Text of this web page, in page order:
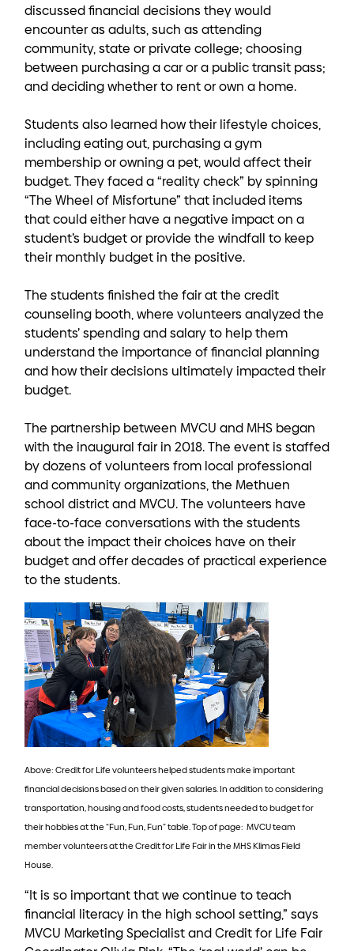
discussed financial decisions they would
encounter as adults, such as attending
community, state or private college; choosing
between purchasing a car or a public transit pass;
and deciding whether to rent or own a home.
Students also learned how their lifestyle choices,
including eating out, purchasing a gym
membership or owning a pet, would affect their
budget. They faced a “reality check” by spinning
“The Wheel of Misfortune” that included items
that could either have a negative impact on a
student’s budget or provide the windfall to keep
their monthly budget in the positive.
The students finished the fair at the credit
counseling booth, where volunteers analyzed the
students’ spending and salary to help them
understand the importance of financial planning
and how their decisions ultimately impacted their
budget.
The partnership between MVCU and MHS began
with the inaugural fair in 2018. The event is staffed
by dozens of volunteers from local professional
and community organizations, the Methuen
school district and MVCU. The volunteers have
face-to-face conversations with the students
about the impact their choices have on their
budget and offer decades of practical experience
to the students.
Above: Credit for Life volunteers helped students make important
financial decisions based on their given salaries. In addition to considering
transportation, housing and food costs, students needed to budget for
their hobbies at the “Fun, Fun, Fun” table. Top of page: MVCU team
member volunteers at the Credit for Life Fair in the MHS Klimas Field
House.
“It is so important that we continue to teach
financial literacy in the high school setting,” says
MVCU Marketing Specialist and Credit for Life Fair